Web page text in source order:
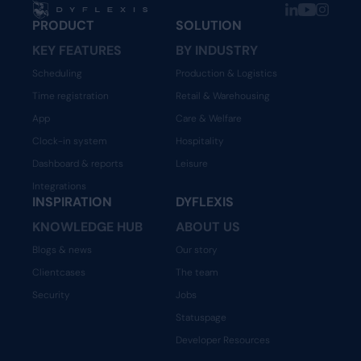
PRODUCT
KEY FEATURES
Scheduling
Time registration
App
Clock-in system
Dashboard & reports
Integrations
SOLUTION
BY INDUSTRY
Production & Logistics
Retail & Warehousing
Care & Welfare
Hospitality
Leisure
INSPIRATION
KNOWLEDGE HUB
Blogs & news
Clientcases
Security
DYFLEXIS
ABOUT US
Our story
The team
Jobs
Statuspage
Developer Resources